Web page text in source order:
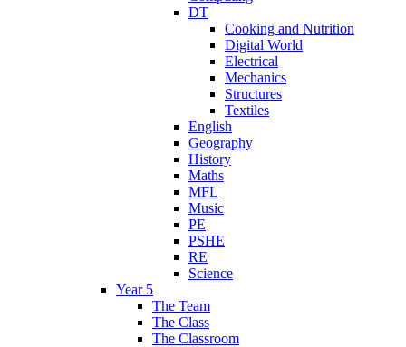
DT
Cooking and Nutrition
Digital World
Electrical
Mechanics
Structures
Textiles
English
Geography
History
Maths
MFL
Music
PE
PSHE
RE
Science
Year 5
The Team
The Class
The Classroom